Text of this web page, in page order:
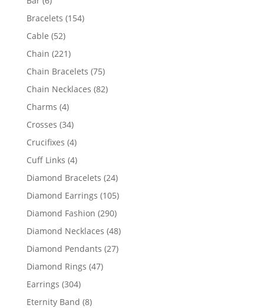
products
Bracelets 154154
Cable 5252
products
Chain 221221
products
Chain Bracelets 7575
products
Chain Necklaces 8282
Charms 44
products
Crosses 3434
products
Crucifixes 44
products
Cuff Links 44
products
Diamond Bracelets 2424
products
Diamond Earrings 105105
Diamond Fashion 290290
products
Diamond Necklaces 4848
Diamond Pendants 2727
Diamond Rings 4747
Earrings 304304
products
Eternity Band 88